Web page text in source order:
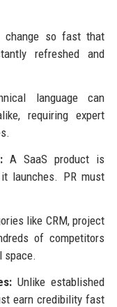
change so fast that
refreshed and
language can
requiring expert
A SaaS product is
launches. PR must
like CRM, project
of competitors
space.
Unlike established
earn credibility fast